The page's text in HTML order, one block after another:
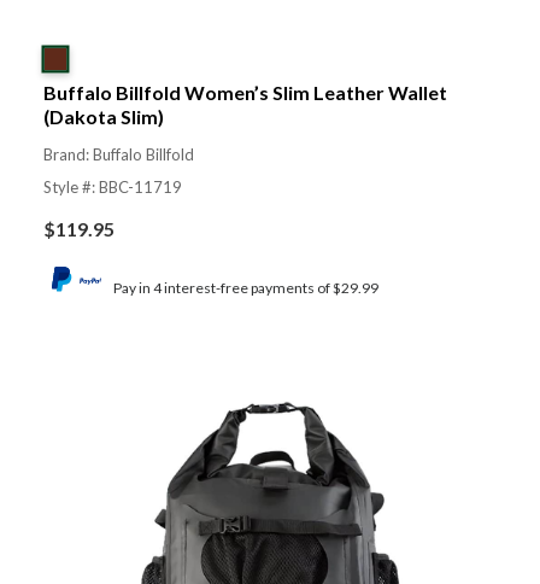
Buffalo Billfold Women’s Slim Leather Wallet
(Dakota Slim)
Brand: Buffalo Billfold
Style #: BBC-11719
$119.95
Pay in 4 interest-free payments of $29.99